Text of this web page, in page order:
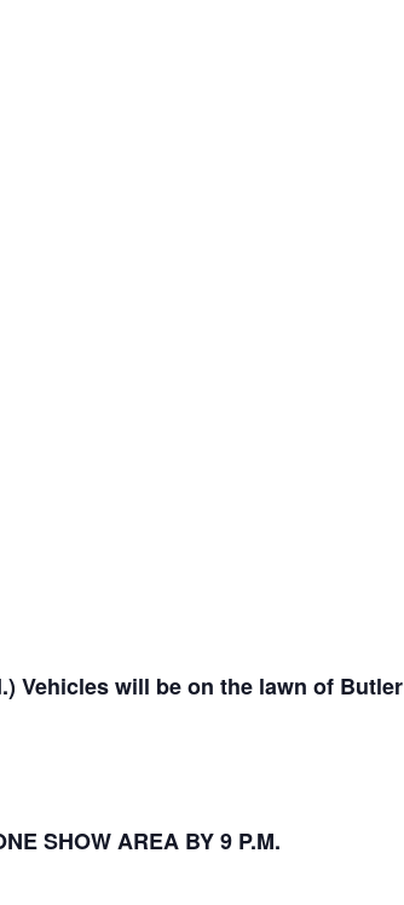
Vehicles will be on the lawn of Butler
SHOW AREA BY 9 P.M.